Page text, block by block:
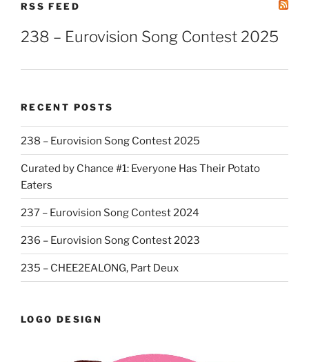
RSS FEED
238 – Eurovision Song Contest 2025
RECENT POSTS
238 – Eurovision Song Contest 2025
Curated by Chance #1: Everyone Has Their Potato
Eaters
237 – Eurovision Song Contest 2024
236 – Eurovision Song Contest 2023
235 – CHEE2EALONG, Part Deux
LOGO DESIGN